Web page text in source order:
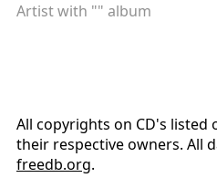
Artist with "" album
All copyrights on CD's listed
their respective owners. All
freedb.org.